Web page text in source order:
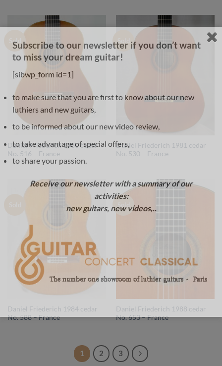
Sold
Daniel Friederich 1980 cedar
No. 516 – France
Sold
Daniel Friederich 1981 cedar
No. 530 – France
Daniel Friederich 1984 cedar
No. 588 – France
Daniel Friederich 1988 cedar
No. 653 – France
1 2 3
Subscribe to our newsletter if you don’t want
to miss your dream guitar!
[sibwp_form id=1]
to make sure that you are first to know about our new
luthiers and new guitars,
to be informed about our new video review,
to take advantage of special offers,
to share your passion.
Receive our newsletter with a summary of our
activities:
new guitars, new videos,..